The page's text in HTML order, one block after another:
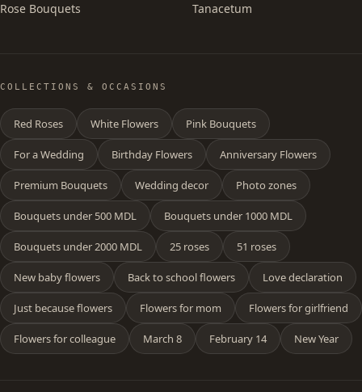
Rose Bouquets
Tanacetum
COLLECTIONS & OCCASIONS
Red Roses White Flowers Pink Bouquets
For a Wedding Birthday Flowers Anniversary Flowers
Premium Bouquets Wedding decor Photo zones
Bouquets under 500 MDL Bouquets under 1000 MDL
Bouquets under 2000 MDL 25 roses 51 roses
New baby flowers Back to school flowers Love declaration
Just because flowers Flowers for mom Flowers for girlfriend
Flowers for colleague March 8 February 14 New Year